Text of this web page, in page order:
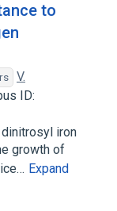
to
V.
ID:
iron
growth of
Expand